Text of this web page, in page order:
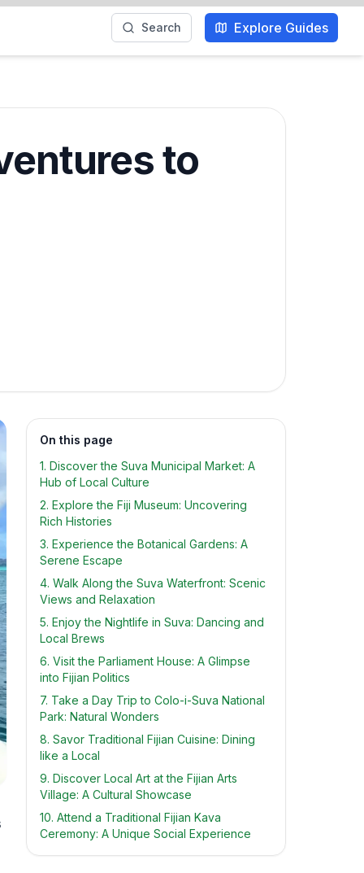
Search Explore Guides
to
On this page
1. Discover the Suva Municipal Market: A
Hub of Local Culture
2. Explore the Fiji Museum: Uncovering
Rich Histories
3. Experience the Botanical Gardens: A
Serene Escape
4. Walk Along the Suva Waterfront: Scenic
Views and Relaxation
5. Enjoy the Nightlife in Suva: Dancing and
Local Brews
6. Visit the Parliament House: A Glimpse
into Fijian Politics
7. Take a Day Trip to Colo-i-Suva National
Park: Natural Wonders
8. Savor Traditional Fijian Cuisine: Dining
like a Local
9. Discover Local Art at the Fijian Arts
Village: A Cultural Showcase
10. Attend a Traditional Fijian Kava
Ceremony: A Unique Social Experience